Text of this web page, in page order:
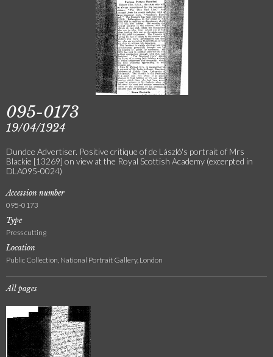
095-0173
19/04/1924
Dundee Advertiser. Positive critique of de László's portrait of Mrs
Blackie [13269] on view at the Royal Scottish Academy (excerpted in
DLA095-0024)
Accession number
095-0173
Type
Press cutting
Location
Public Collection, National Portrait Gallery, London
All pages